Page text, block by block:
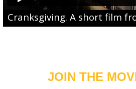
Cranksgiving. A short film
JOIN THE